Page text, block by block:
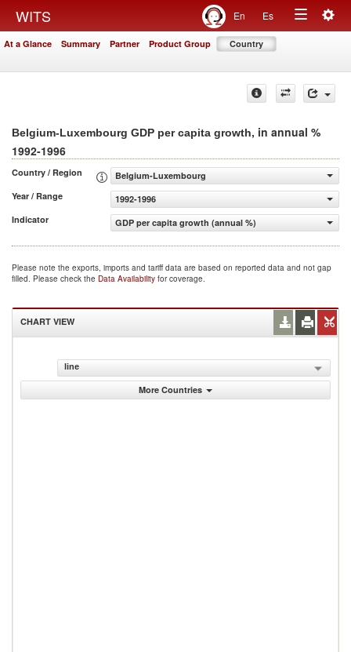
WITS En Es
Toggle
At a Glance Summary Partner Product Group Country
Belgium-Luxembourg GDP per capita growth, in annual %
1992-1996
Country / Region
Belgium-Luxembourg
Year / Range
1992-1996
Indicator
GDP per capita growth (annual %)
Please note the exports, imports and tariff data are based on reported data and not gap
filled. Please check the Data Availability for coverage.
CHART VIEW
line
More Countries